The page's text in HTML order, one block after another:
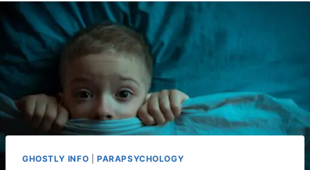
GHOSTLY INFO PARAPSYCHOLOGY